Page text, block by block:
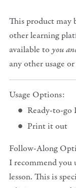
This product may
other learning
available toyou
any other usage
Usage Options:
Ready-to-go
Print it out
Follow-Along
I recommend you
lesson. This is